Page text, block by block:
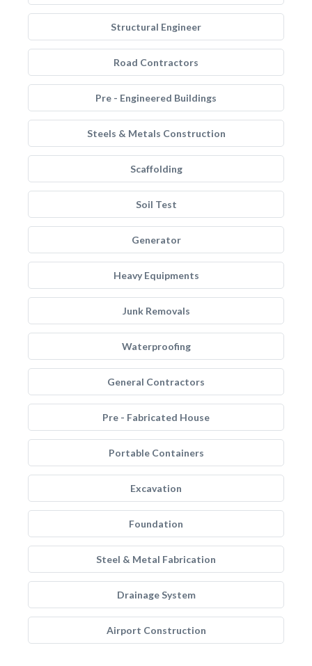
Structural Engineer
Road Contractors
Pre - Engineered Buildings
Steels & Metals Construction
Scaffolding
Soil Test
Generator
Heavy Equipments
Junk Removals
Waterproofing
General Contractors
Pre - Fabricated House
Portable Containers
Excavation
Foundation
Steel & Metal Fabrication
Drainage System
Airport Construction